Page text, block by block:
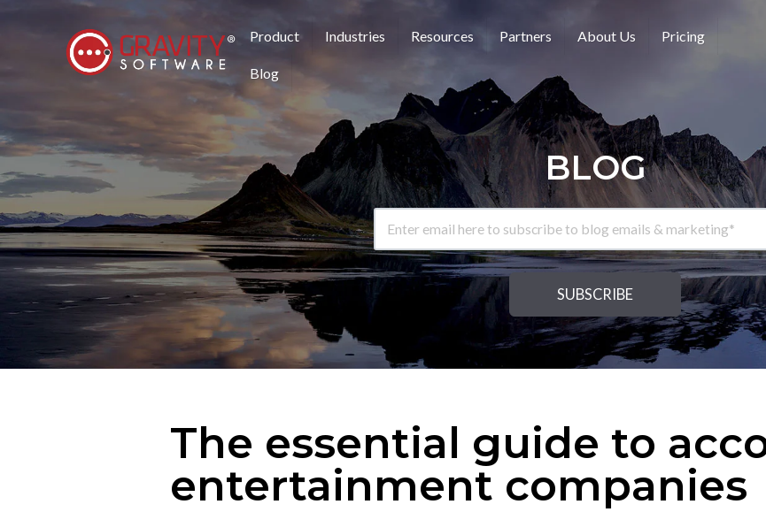
Product Industries Resources Partners About Us Pricing
Blog
BLOG
The essential guide to
entertainment companies